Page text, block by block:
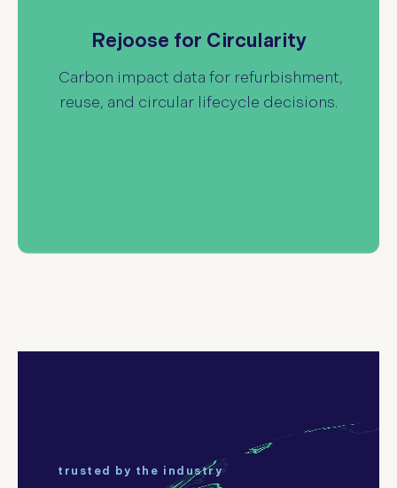
Rejoose for Circularity
Carbon impact data for refurbishment,
reuse, and circular lifecycle decisions.
lifecycle scenarios. Quantify avoided emissions
from refurbishment and reuse to support
sustainability reporting and circular IT
strategies.
trusted by the industry